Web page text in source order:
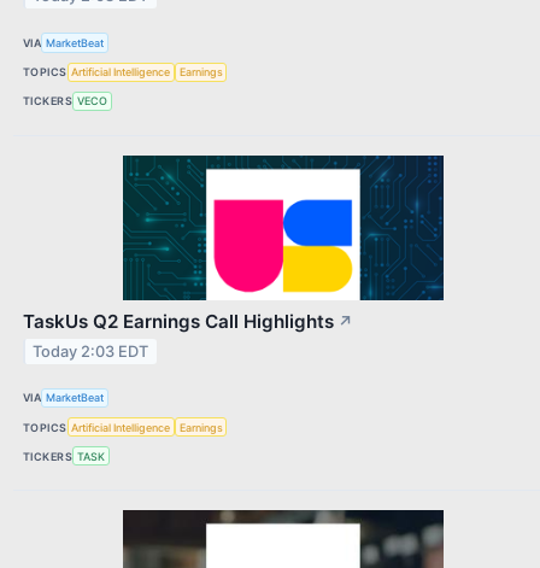
VIA MarketBeat
TOPICS Artificial Intelligence Earnings
TICKERS VECO
TaskUs Q2 Earnings Call Highlights ↗
Today 2:03 EDT
VIA MarketBeat
TOPICS Artificial Intelligence Earnings
TICKERS TASK